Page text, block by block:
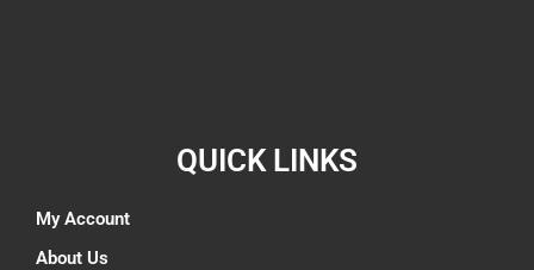
QUICK LINKS
My Account
About Us